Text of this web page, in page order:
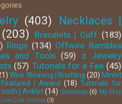
(403)
Necklaces |
(203) Bracelets | Cuff (183)
Rings (134) Offwire Rambles
and Tools (59)
z Jewelry
(57) Tutorials for a Fee (45)
Wire Weaving | Knotting (20) Minlet
| Award (18) Tutorials for
| Anklet (14) Giveaway (6) My Etsy
Low Cost Tutorial (3)